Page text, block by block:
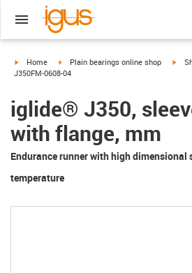
igus-icon-arrow-right
Home igus-icon-arrow-right
Plain bearings online shop
J350FM-0608-04
iglide® J350,
with flange, mm
Endurance runner with high
temperature